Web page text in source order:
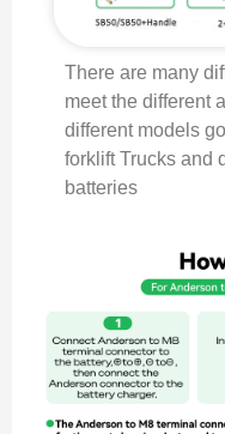
There are many
meet the different
different models
forklift Trucks and
batteries